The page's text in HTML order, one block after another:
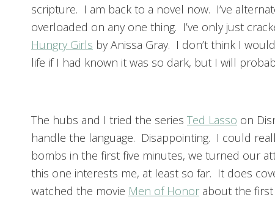
scripture. I am back to a novel now. I’ve
overloaded on any one thing. I’ve only just
Hungry Girls by Anissa Gray. I don’t think I
life if I had known it was so dark, but I will
The hubs and I tried the series Ted Lasso on
handle the language. Disappointing. I could
bombs in the first five minutes, we turned our
this one interests me, at least so far. It does
watched the movie Men of Honor about the first